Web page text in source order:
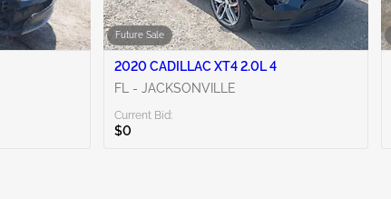
Future Sale
2020 CADILLAC XT4 2.0L 4
FL - JACKSONVILLE
Current Bid:
$0